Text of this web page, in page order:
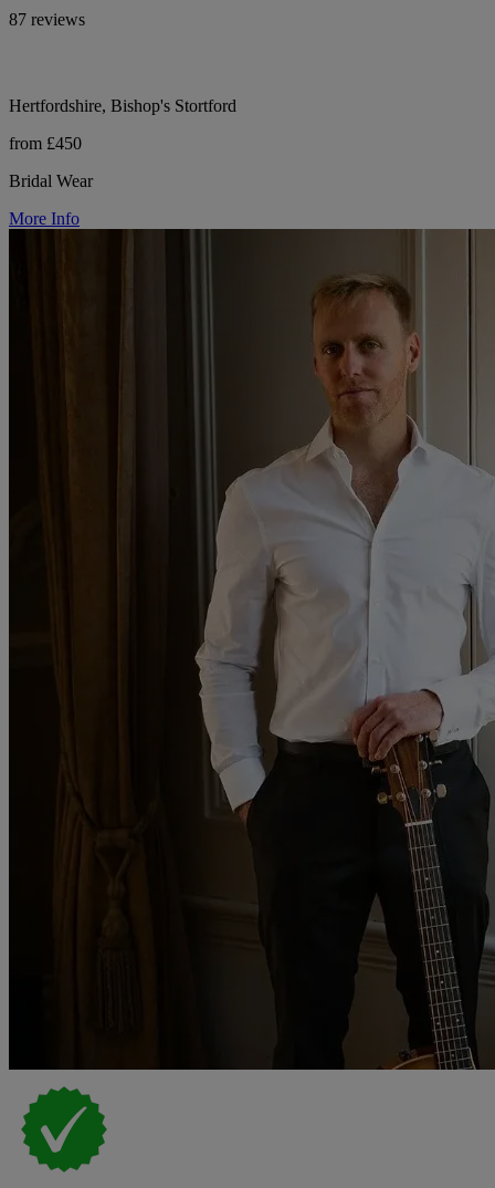
87 reviews
Hertfordshire, Bishop's Stortford
from £450
Bridal Wear
More Info